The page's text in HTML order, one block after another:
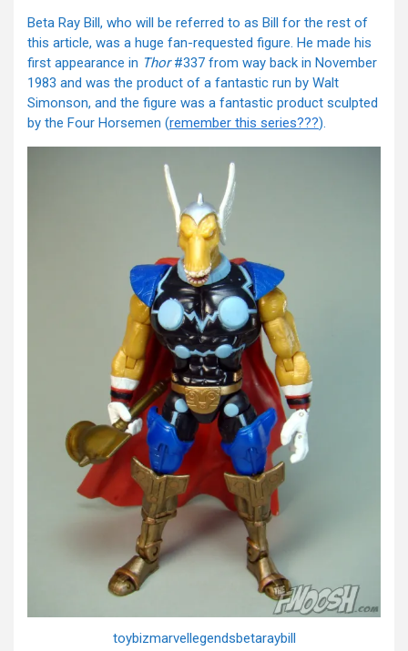
Beta Ray Bill, who will be referred to as Bill for the rest of
this article, was a huge fan-requested figure. He made his
first appearance in Thor#337 from way back in November
1983 and was the product of a fantastic run by Walt
Simonson, and the figure was a fantastic product sculpted
by the Four Horsemen (remember this series???).
toybizmarvellegendsbetaraybill